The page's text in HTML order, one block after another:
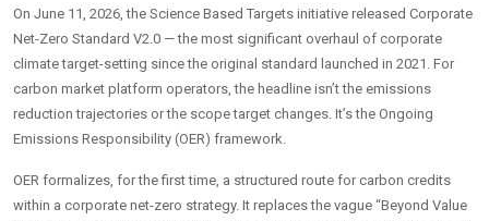
On June 11, 2026, the Science Based Targets initiative released Corporate
Net-Zero Standard V2.0 — the most significant overhaul of corporate
climate target-setting since the original standard launched in 2021. For
carbon market platform operators, the headline isn’t the emissions
reduction trajectories or the scope target changes. It’s the Ongoing
Emissions Responsibility (OER) framework.
OER formalizes, for the first time, a structured route for carbon credits
within a corporate net-zero strategy. It replaces the vague “Beyond Value